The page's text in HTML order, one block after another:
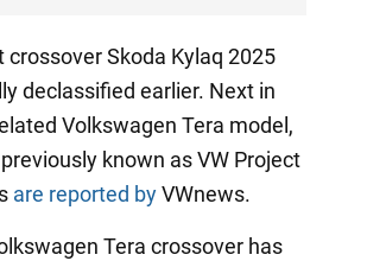
crossover Skoda Kylaq 2025
declassified earlier. Next in
Volkswagen Tera model,
known as VW Project
are reported byVWnews.
Tera crossover has